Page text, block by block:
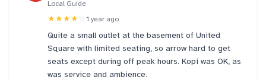
from the photos u could tell there was NO SOY AT
into their consistency for all the various outlets
across sg. yakun @ ONE NORTH is rlly superior with
super warm staff
Local Guide
★★★★ ☆ 1 year ago
Quite a small outlet at the basement of United
Square with limited seating, so arrow hard to get
seats except during off peak hours. Kopi was OK, as
was service and ambience.